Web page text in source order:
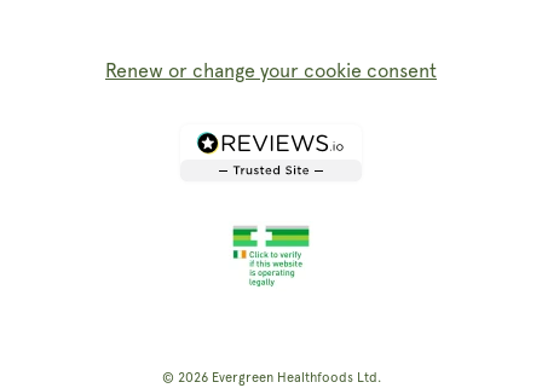
© 2026 Evergreen HealthfoodsLtd.
Renew or change your cookie consent